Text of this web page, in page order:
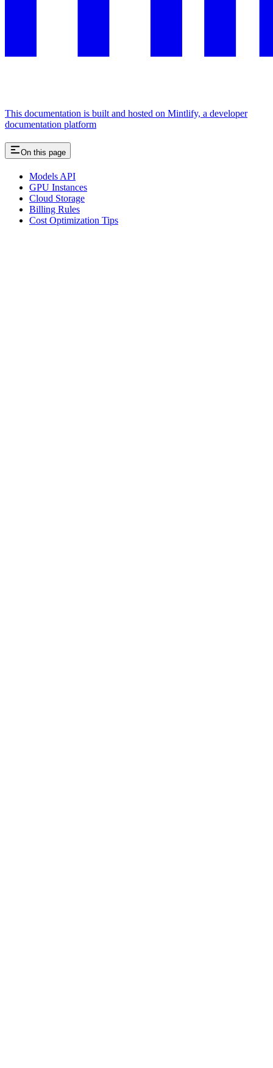
This documentation is built and hosted on Mintlify, a developer
documentation platform
On this page
Models API
GPU Instances
Cloud Storage
Billing Rules
Cost Optimization Tips